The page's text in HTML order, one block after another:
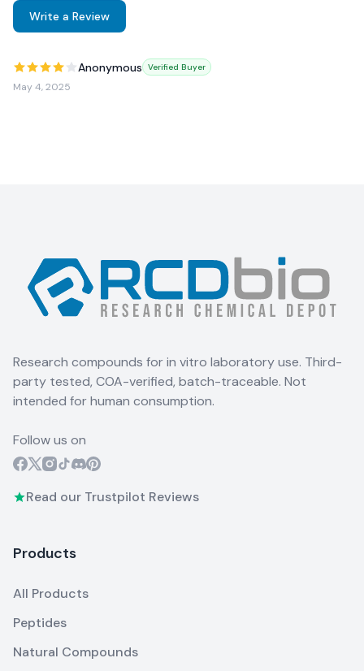
Write a Review
Anonymous Verified Buyer
May 4, 2025
Research compounds for in vitro laboratory use. Third-
party tested, COA-verified, batch-traceable. Not
intended for human consumption.
Follow us on
Read our Trustpilot Reviews
Products
All Products
Peptides
Natural Compounds